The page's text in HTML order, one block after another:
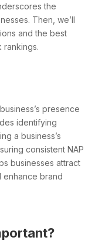
the
Then, we’ll
and the best
rankings.
presence
identifying
a business’s
consistent NAP
businesses attract
enhance brand